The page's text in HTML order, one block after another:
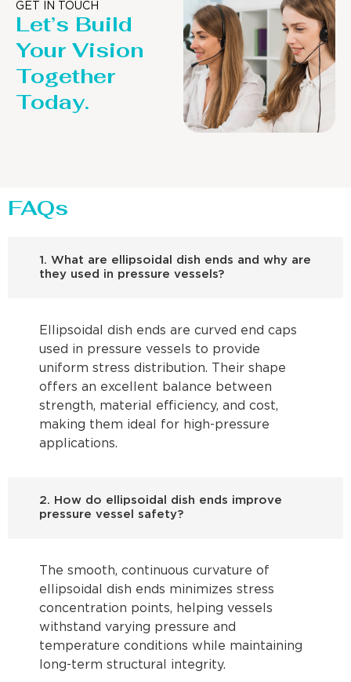
GET IN TOUCH
Let’s Build
Your Vision
Together
Today.
FAQs
1. What are ellipsoidal dish ends and why are
they used in pressure vessels?
Ellipsoidal dish ends are curved end caps
used in pressure vessels to provide
uniform stress distribution. Their shape
offers an excellent balance between
strength, material efficiency, and cost,
making them ideal for high-pressure
applications.
2. How do ellipsoidal dish ends improve
pressure vessel safety?
The smooth, continuous curvature of
ellipsoidal dish ends minimizes stress
concentration points, helping vessels
withstand varying pressure and
temperature conditions while maintaining
long-term structural integrity.